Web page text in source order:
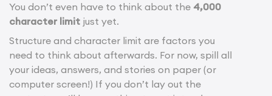
You don’t even have to think about the 4,000
character limit just yet.
Structure and character limit are factors you
need to think about afterwards. For now, spill all
your ideas, answers, and stories on paper (or
computer screen!) If you don’t lay out the